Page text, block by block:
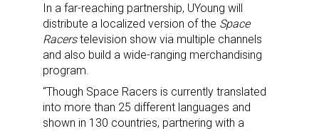
In a far-reaching partnership, UYoung will
distribute a localized version of the Space
Racerstelevision show via multiple channels
and also build a wide-ranging merchandising
program.
“Though Space Racers is currently translated
into more than 25 different languages and
shown in 130 countries, partnering with a